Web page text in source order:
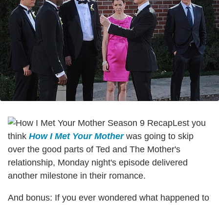
Lest you
think How I Met Your Motherwas going to skip
over the good parts of Ted and The Mother's
relationship, Monday night's episode delivered
another milestone in their romance.
And bonus: If you ever wondered what happened to